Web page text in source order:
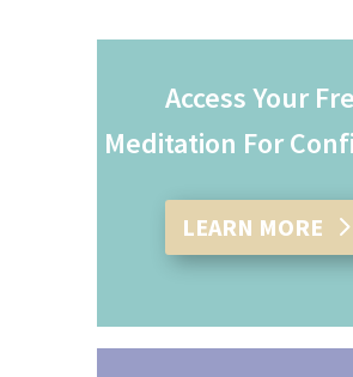
Access Your
Meditation For
LEARN MORE